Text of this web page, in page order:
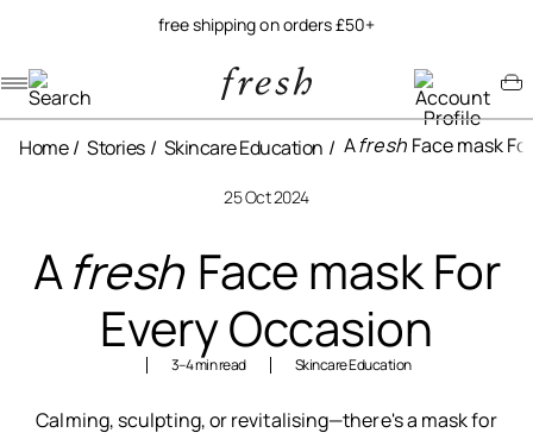
free shipping on orders £50+
Home Stories Skincare Education Afresh Face mask
25 Oct 2024
Afresh Face mask For
Every Occasion
3–4 min read Skincare Education
Calming, sculpting, or revitalising—there's a mask for